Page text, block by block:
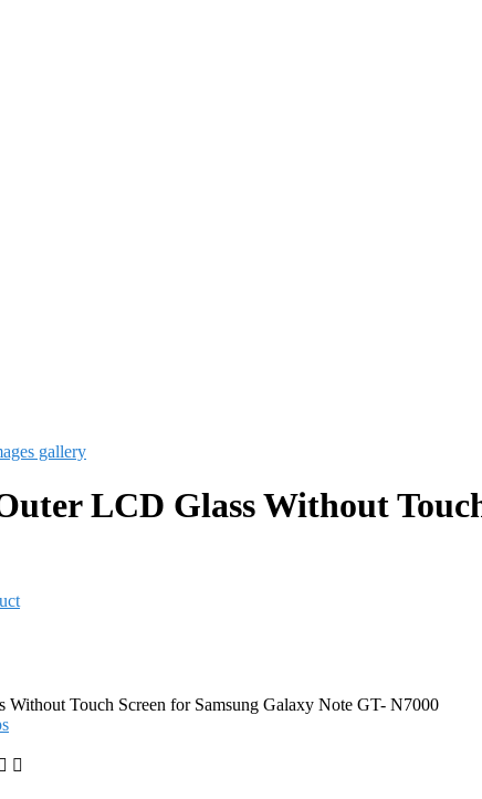
gallery
LCD Glass Without
Without Touch Screen for Samsung Galaxy Note GT- N7000